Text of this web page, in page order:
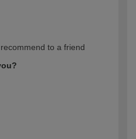
Professional
to a friend